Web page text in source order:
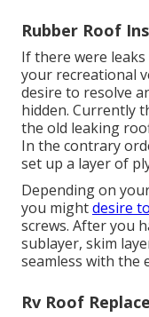
Rubber Roof
If there were
your recreational
desire to resolve
hidden. Currently
the old leaking
In the contrary
set up a layer of
Depending on
you mightdesire
screws. After you
sublayer, skim
seamless with the
Rv Roof